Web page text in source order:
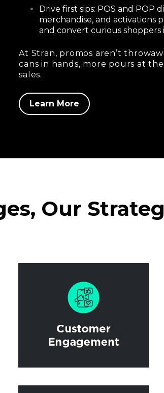
Drive first sips: POS and POP
merchandise, and activations
and convert curious shoppers
At Stran, promos aren’t
cans in hands, more pours at
sales.
Learn More
Our